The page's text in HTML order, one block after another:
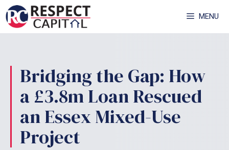
Skip
to
content
MENU
Bridging the Gap: How
a £3.8m Loan Rescued
an Essex Mixed-Use
Project